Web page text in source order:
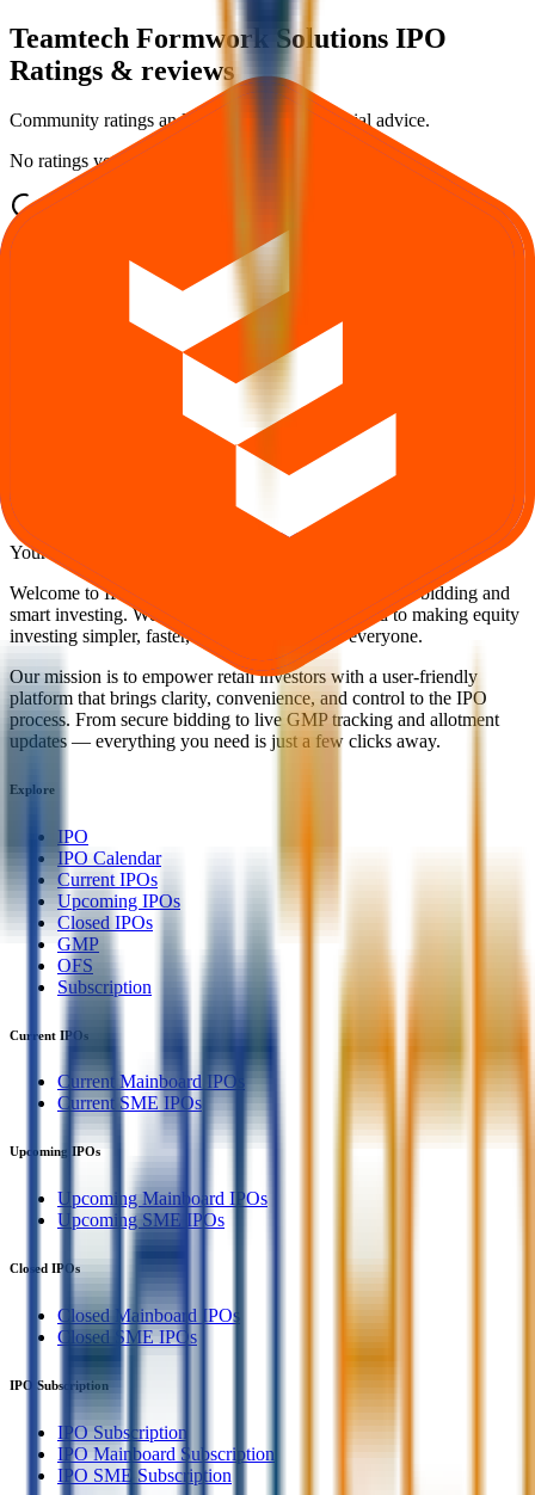
Teamtech Formwork Solutions IPO
Ratings & reviews
Community ratings and reviews — not financial advice.
No ratings yet — be the first to share your experience.
Loading ratings…
Follow the latest IPO & unlisted research on iOS and Android.
Explore IPO market for more details
Back to Teamtech Formwork Solutions IPO overview
Closed IPOs
GMP
IPO Ideas is 100% Safe and Secure!
Your Trust, Our Priority - Empowering You with Confidence
Welcome to IPO Ideas
— your trusted gateway to IPO bidding and
smart investing. We're a passionate team dedicated to making equity
investing simpler, faster, and more secure for everyone.
Our mission is to empower retail investors with a user-friendly
platform that brings clarity, convenience, and control to the IPO
process. From secure bidding to live GMP tracking and allotment
updates — everything you need is just a few clicks away.
Explore
IPO
IPO Calendar
Current IPOs
Upcoming IPOs
Closed IPOs
GMP
OFS
Subscription
Current IPOs
Current Mainboard IPOs
Current SME IPOs
Upcoming IPOs
Upcoming Mainboard IPOs
Upcoming SME IPOs
Closed IPOs
Closed Mainboard IPOs
Closed SME IPOs
IPO Subscription
IPO Subscription
IPO Mainboard Subscription
IPO SME Subscription